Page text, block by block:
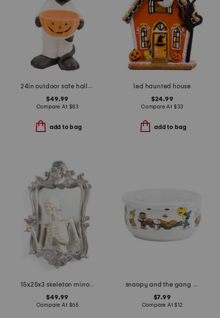
24in outdoor safe halloween cat with candy bowl
$49.99
Compare At $83
add to bag
led haunted house
$24.99
Compare At $33
add to bag
15x25x3 skeleton mirror with led and sound
$49.99
Compare At $65
snoopy and the gang costumes covered bowl
$7.99
Compare At$12